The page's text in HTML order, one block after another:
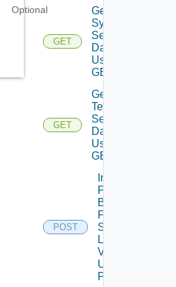
Optional
GET
Get
System
Settings
Data V2
Using
GET
GET
Get
Telemetry
Settings
Data V2
Using
GET
POST
Import
Patch
Binaries
From
Source
Location
V2
Using
POST